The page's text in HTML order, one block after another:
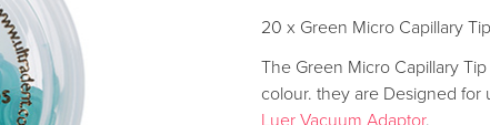
20 x Green Micro Capillary
The Green Micro Capillary
colour. they are Designed for
Luer Vacuum Adaptor.